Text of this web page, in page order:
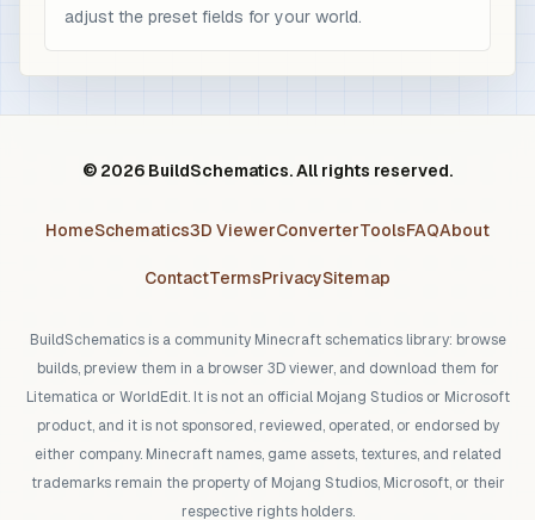
adjust the preset fields for your world.
© 2026 BuildSchematics. All rights reserved.
HomeSchematics3D ViewerConverterToolsFAQAbout
ContactTermsPrivacySitemap
BuildSchematics is a community Minecraft schematics library: browse
builds, preview them in a browser 3D viewer, and download them for
Litematica or WorldEdit. It is not an official Mojang Studios or Microsoft
product, and it is not sponsored, reviewed, operated, or endorsed by
either company. Minecraft names, game assets, textures, and related
trademarks remain the property of Mojang Studios, Microsoft, or their
respective rights holders.